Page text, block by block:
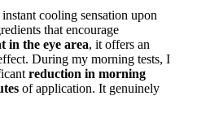
cooling sensation upon
that encourage
in the eye area, it offers an
During my morning tests, I
reduction in morning
of application. It genuinely